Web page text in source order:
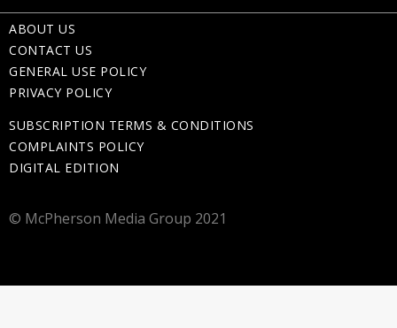
ABOUT US
CONTACT US
GENERAL USE POLICY
PRIVACY POLICY
SUBSCRIPTION TERMS & CONDITIONS
COMPLAINTS POLICY
DIGITAL EDITION
© McPherson Media Group 2021